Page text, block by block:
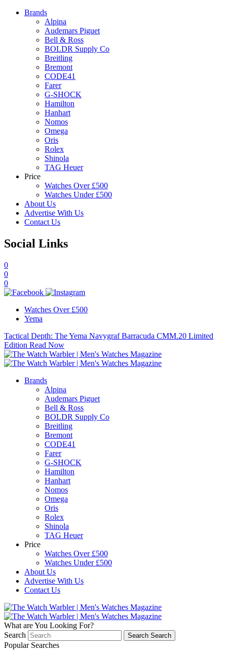
Brands
Alpina
Audemars Piguet
Bell & Ross
BOLDR Supply Co
Breitling
Bremont
CODE41
Farer
G-SHOCK
Hamilton
Hanhart
Nomos
Omega
Oris
Rolex
Shinola
TAG Heuer
Price
Watches Over £500
Watches Under £500
About Us
Advertise With Us
Contact Us
Social Links
0
0
0
Watches Over £500
Yema
Tactical Depth: The Yema Navygraf Barracuda CMM.20 Limited
Edition Read Now
Brands
Alpina
Audemars Piguet
Bell & Ross
BOLDR Supply Co
Breitling
Bremont
CODE41
Farer
G-SHOCK
Hamilton
Hanhart
Nomos
Omega
Oris
Rolex
Shinola
TAG Heuer
Price
Watches Over £500
Watches Under £500
About Us
Advertise With Us
Contact Us
What are You Looking For?
Search
Search Search
Popular Searches